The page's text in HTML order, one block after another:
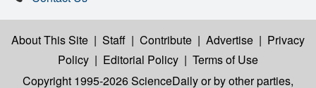
About This Site | Staff | Contribute | Advertise | Privacy
Policy | Editorial Policy | Terms of Use
Copyright 1995-2026 ScienceDailyor by other parties,